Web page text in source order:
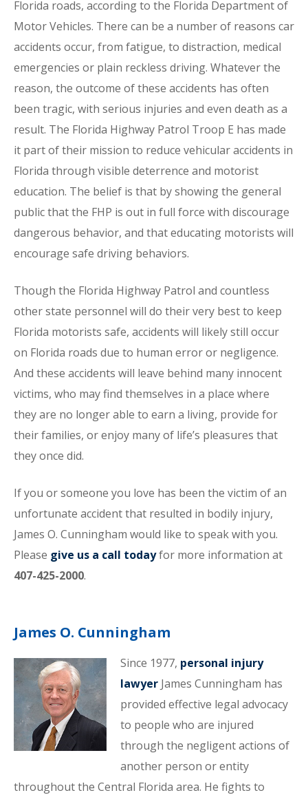
Florida roads, according to the Florida Department of
Motor Vehicles. There can be a number of reasons car
accidents occur, from fatigue, to distraction, medical
emergencies or plain reckless driving. Whatever the
reason, the outcome of these accidents has often
been tragic, with serious injuries and even death as a
result. The Florida Highway Patrol Troop E has made
it part of their mission to reduce vehicular accidents in
Florida through visible deterrence and motorist
education. The belief is that by showing the general
public that the FHP is out in full force with discourage
dangerous behavior, and that educating motorists will
encourage safe driving behaviors.
Though the Florida Highway Patrol and countless
other state personnel will do their very best to keep
Florida motorists safe, accidents will likely still occur
on Florida roads due to human error or negligence.
And these accidents will leave behind many innocent
victims, who may find themselves in a place where
they are no longer able to earn a living, provide for
their families, or enjoy many of life’s pleasures that
they once did.
If you or someone you love has been the victim of an
unfortunate accident that resulted in bodily injury,
James O. Cunningham would like to speak with you.
Please give us a call todayfor more information at
407-425-2000.
James O. Cunningham
Since 1977, personal injury
lawyerJames Cunningham has
provided effective legal advocacy
to people who are injured
through the negligent actions of
another person or entity
throughout the Central Florida area. He fights to